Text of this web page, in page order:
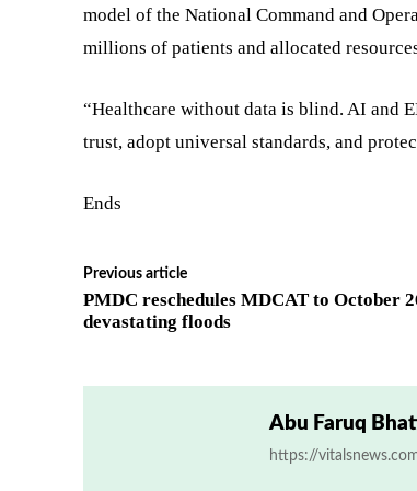
model of the National Command and
millions of patients and allocated
“Healthcare without data is blind. AI and
trust, adopt universal standards, and
Ends
Previous article
PMDC reschedules MDCAT to October
devastating floods
Abu Faruq
https://